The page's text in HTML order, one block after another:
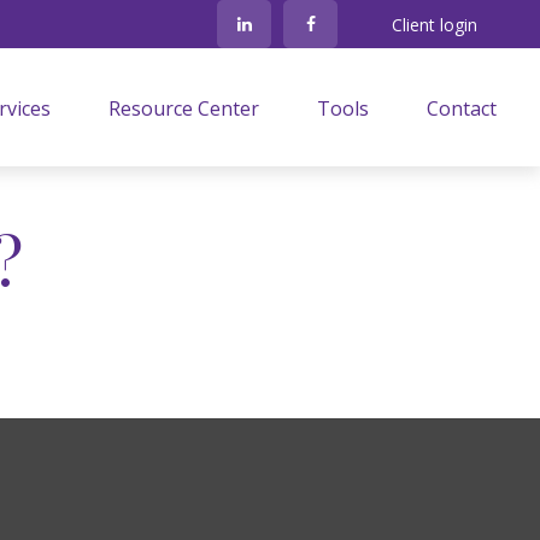
Client login
Resource Center Tools Contact